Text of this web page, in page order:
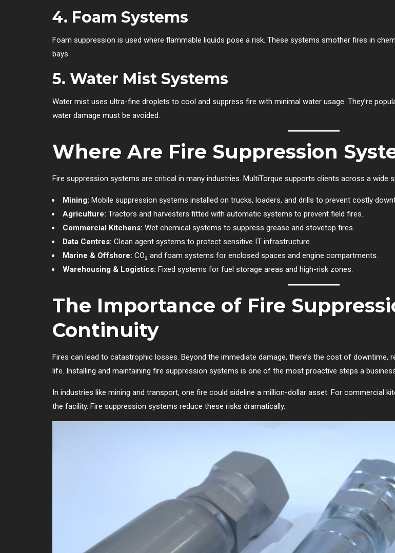
4. Foam Systems
Foam suppression is used where flammable liquids pose a risk. These systems smother fires in
bays.
5. Water Mist Systems
Water mist uses ultra-fine droplets to cool and suppress fire with minimal water usage. They’re
water damage must be avoided.
Where Are Fire Suppression
Fire suppression systems are critical in many industries. MultiTorque supports clients across a wide
Mining: Mobile suppression systems installed on trucks, loaders, and drills to prevent costly
Agriculture: Tractors and harvesters fitted with automatic systems to prevent field fires.
Commercial Kitchens: Wet chemical systems to suppress grease and stovetop fires.
Data Centres: Clean agent systems to protect sensitive IT infrastructure.
Marine & Offshore: CO₂ and foam systems for enclosed spaces and engine compartments.
Warehousing & Logistics: Fixed systems for fuel storage areas and high-risk zones.
The Importance of Fire
Continuity
Fires can lead to catastrophic losses. Beyond the immediate damage, there’s the cost of
life. Installing and maintaining fire suppression systems is one of the most proactive steps a
In industries like mining and transport, one fire could sideline a million-dollar asset. For commercial
the facility. Fire suppression systems reduce these risks dramatically.